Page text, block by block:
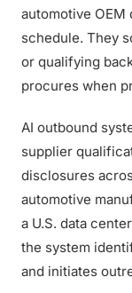
automotive OEM
schedule. They
or qualifying
procures when
AI outbound
supplier
disclosures
automotive
a U.S. data
the system
and initiates